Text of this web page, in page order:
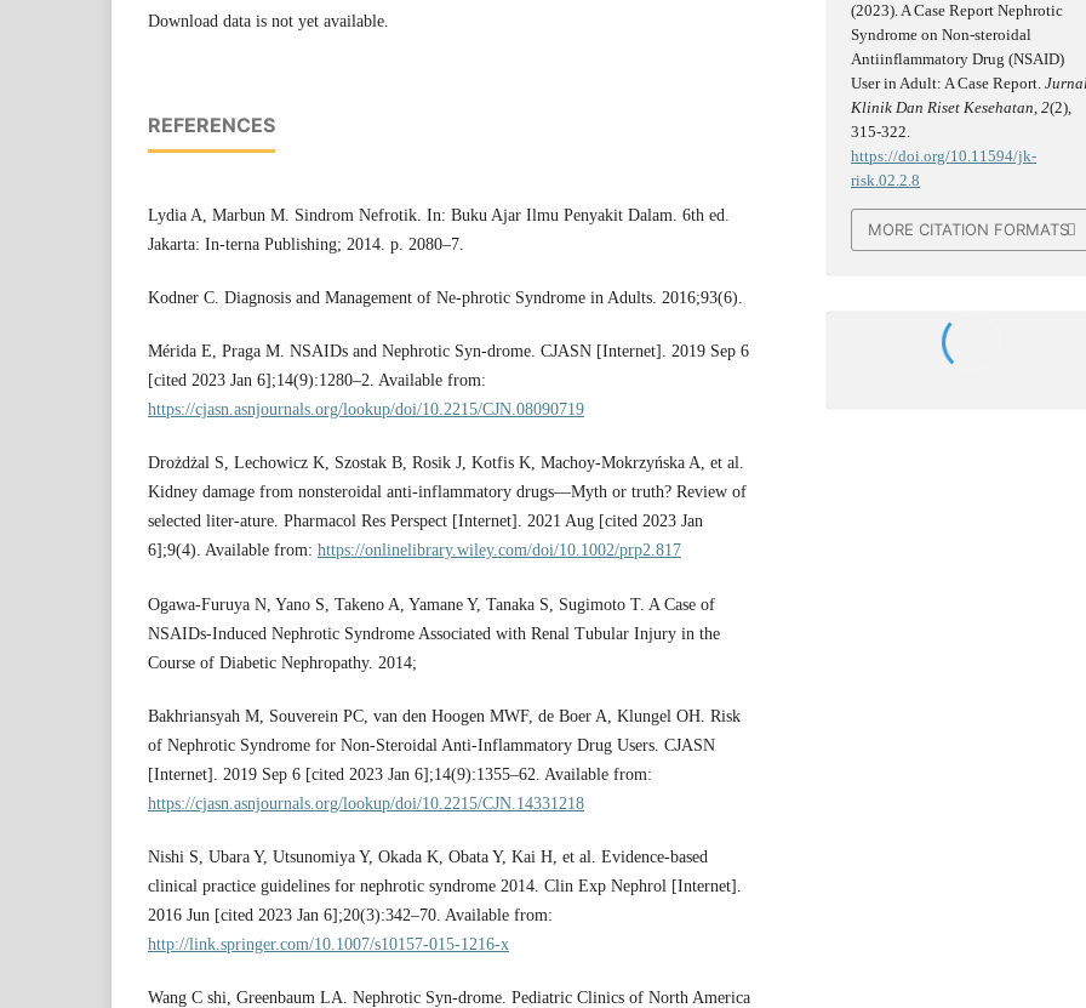
Download data is not yet available.
REFERENCES
Lydia A, Marbun M. Sindrom Nefrotik. In: Buku Ajar Ilmu Penyakit Dalam. 6th ed.
Jakarta: In-terna Publishing; 2014. p. 2080–7.
Kodner C. Diagnosis and Management of Ne-phrotic Syndrome in Adults. 2016;93(6).
Mérida E, Praga M. NSAIDs and Nephrotic Syn-drome. CJASN [Internet]. 2019 Sep 6
[cited 2023 Jan 6];14(9):1280–2. Available from:
https://cjasn.asnjournals.org/lookup/doi/10.2215/CJN.08090719
Drożdżal S, Lechowicz K, Szostak B, Rosik J, Kotfis K, Machoy‐Mokrzyńska A, et al.
Kidney damage from nonsteroidal anti‐inflammatory drugs—Myth or truth? Review of
selected liter-ature. Pharmacol Res Perspect [Internet]. 2021 Aug [cited 2023 Jan
6];9(4). Available from: https://onlinelibrary.wiley.com/doi/10.1002/prp2.817
Ogawa-Furuya N, Yano S, Takeno A, Yamane Y, Tanaka S, Sugimoto T. A Case of
NSAIDs-Induced Nephrotic Syndrome Associated with Renal Tubular Injury in the
Course of Diabetic Nephropathy. 2014;
Bakhriansyah M, Souverein PC, van den Hoogen MWF, de Boer A, Klungel OH. Risk
of Nephrotic Syndrome for Non-Steroidal Anti-Inflammatory Drug Users. CJASN
[Internet]. 2019 Sep 6 [cited 2023 Jan 6];14(9):1355–62. Available from:
https://cjasn.asnjournals.org/lookup/doi/10.2215/CJN.14331218
Nishi S, Ubara Y, Utsunomiya Y, Okada K, Obata Y, Kai H, et al. Evidence-based
clinical practice guidelines for nephrotic syndrome 2014. Clin Exp Nephrol [Internet].
2016 Jun [cited 2023 Jan 6];20(3):342–70. Available from:
http://link.springer.com/10.1007/s10157-015-1216-x
Wang C shi, Greenbaum LA. Nephrotic Syn-drome. Pediatric Clinics of North America
(2023). A Case Report Nephrotic
Syndrome on Non-steroidal
Antiinflammatory Drug (NSAID)
User in Adult: A Case Report.
Klinik Dan Riset Kesehatan,2(2),
315-322.
https://doi.org/10.11594/jk-
risk.02.2.8
MORE CITATION FORMATS